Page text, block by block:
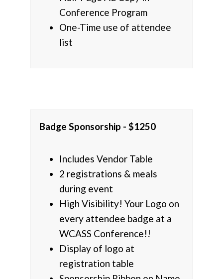
Conference Program
One-Time use of attendee
list
Badge Sponsorship - $1250
Includes Vendor Table
2 registrations & meals
during event
High Visibility! Your Logo on
every attendee badge at a
WCASS Conference!!
Display of logo at
registration table